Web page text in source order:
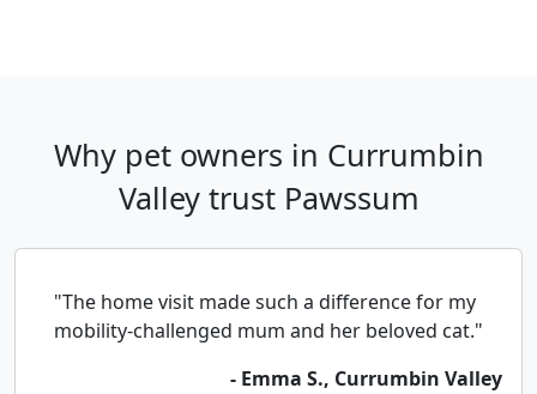
Why pet owners in Currumbin
Valley trust Pawssum
"The home visit made such a difference for my
mobility-challenged mum and her beloved cat."
- Emma S., Currumbin Valley